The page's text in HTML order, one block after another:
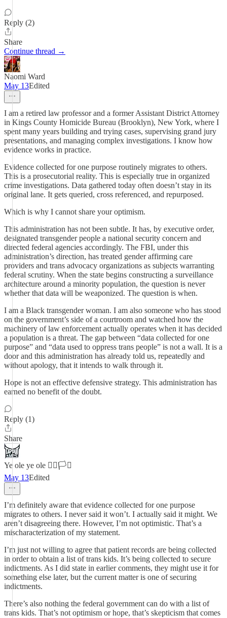
Reply (2)
Share
Continue thread →
Naomi Ward
May 13Edited
I am a retired law professor and a former Assistant District Attorney
in Kings County Homicide Bureau (Brooklyn), New York, where I
spent many years building and trying cases, supervising grand jury
presentations, and managing complex investigations. I know how
evidence works in practice.
Evidence collected for one purpose routinely migrates to others.
This is a prosecutorial reality. This is especially true in organized
crime investigations. Data gathered today often doesn’t stay in its
original lane. It gets queried, cross referenced, and repurposed.
Which is why I cannot share your optimism.
This administration has not been subtle. It has, by executive order,
designated transgender people a national security concern and
directed federal agencies accordingly. The FBI, under this
administration’s direction, has treated gender affirming care
providers and trans advocacy organizations as subjects warranting
federal scrutiny. When the state begins constructing a surveillance
architecture around a minority population, the question is never
whether that data will be weaponized. The question is when.
I am a Black transgender woman. I am also someone who has stood
on the government’s side of a courtroom and watched how the
machinery of law enforcement actually operates when it has decided
a population is a threat. The gap between “data collected for one
purpose” and “data used to oppress trans people” is not a wall. It is a
door and this administration has already told us, repeatedly and
without apology, that it intends to walk through it.
Hope is not an effective defensive strategy. This administration has
earned no benefit of the doubt.
Reply (1)
Share
Ye ole ye ole 🏳️‍🌈🏳️‍⚧️
May 13Edited
I’m definitely aware that evidence collected for one purpose
migrates to others. I never said it won’t. I actually said it might. We
aren’t disagreeing there. However, I’m not optimistic. That’s a
mischaracterization of my statement.
I’m just not willing to agree that patient records are being collected
in order to obtain a list of trans kids. It’s being collected to secure
indictments. As I did state in earlier comments, they might use it for
something else later, but the current matter is one of securing
indictments.
There’s also nothing the federal government can do with a list of
trans kids. That’s not optimism or hope, that’s skepticism that comes